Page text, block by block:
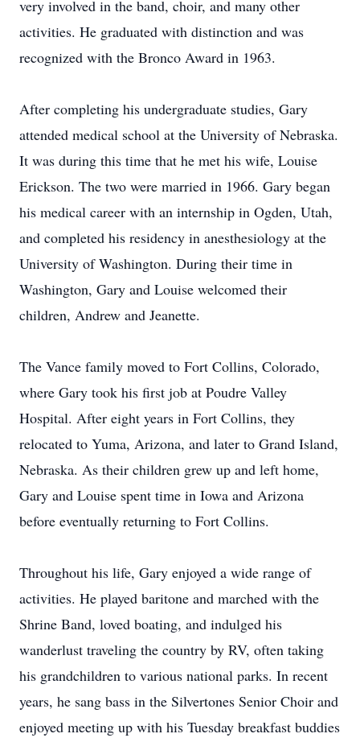
very involved in the band, choir, and many other
activities. He graduated with distinction and was
recognized with the Bronco Award in 1963.
After completing his undergraduate studies, Gary
attended medical school at the University of Nebraska.
It was during this time that he met his wife, Louise
Erickson. The two were married in 1966. Gary began
his medical career with an internship in Ogden, Utah,
and completed his residency in anesthesiology at the
University of Washington. During their time in
Washington, Gary and Louise welcomed their
children, Andrew and Jeanette.
The Vance family moved to Fort Collins, Colorado,
where Gary took his first job at Poudre Valley
Hospital. After eight years in Fort Collins, they
relocated to Yuma, Arizona, and later to Grand Island,
Nebraska. As their children grew up and left home,
Gary and Louise spent time in Iowa and Arizona
before eventually returning to Fort Collins.
Throughout his life, Gary enjoyed a wide range of
activities. He played baritone and marched with the
Shrine Band, loved boating, and indulged his
wanderlust traveling the country by RV, often taking
his grandchildren to various national parks. In recent
years, he sang bass in the Silvertones Senior Choir and
enjoyed meeting up with his Tuesday breakfast buddies